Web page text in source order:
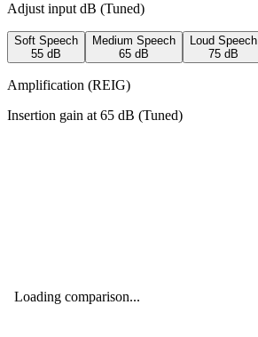
Adjust input dB (Tuned)
Soft Speech
55 dB
Medium Speech
65 dB
Loud Speech
75 dB
Amplification (REIG)
Insertion gain at 65 dB (Tuned)